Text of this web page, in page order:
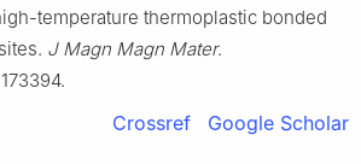
temperature thermoplastic bonded
J Magn Magn Mater.
Crossref Google Scholar